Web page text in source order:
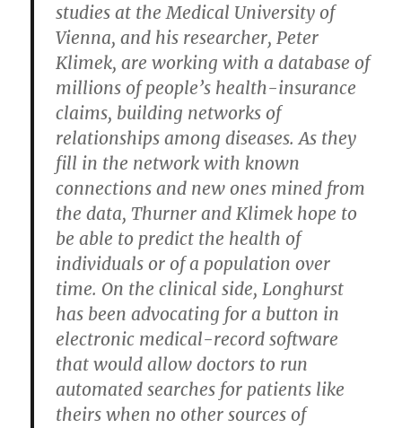
studies at the Medical University of
Vienna, and his researcher, Peter
Klimek, are working with a database of
millions of people’s health-insurance
claims, building networks of
relationships among diseases. As they
fill in the network with known
connections and new ones mined from
the data, Thurner and Klimek hope to
be able to predict the health of
individuals or of a population over
time. On the clinical side, Longhurst
has been advocating for a button in
electronic medical-record software
that would allow doctors to run
automated searches for patients like
theirs when no other sources of